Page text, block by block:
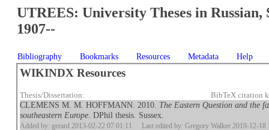
UTREES: University Theses in Russian,
1907--
Bibliography Bookmarks Resources Metadata Help
WIKINDX Resources
Thesis/Dissertation: BibTeX citation
CLEMENS M. M. HOFFMANN. 2010. The Eastern Question and the
southeastern Europe . DPhil thesis. Sussex.
Added by: gerard 2013-02-22 07:01:11 Last edited by: Gregory Walker 2019-12-18